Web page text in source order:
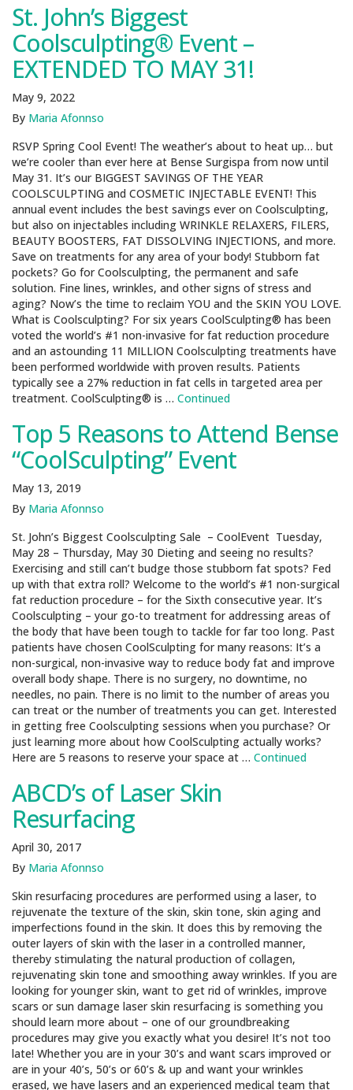
St. John’s Biggest
Coolsculpting® Event –
EXTENDED TO MAY 31!
May 9, 2022
By Maria Afonnso
RSVP Spring Cool Event! The weather’s about to heat up… but
we’re cooler than ever here at Bense Surgispa from now until
May 31. It’s our BIGGEST SAVINGS OF THE YEAR
COOLSCULPTING and COSMETIC INJECTABLE EVENT! This
annual event includes the best savings ever on Coolsculpting,
but also on injectables including WRINKLE RELAXERS, FILERS,
BEAUTY BOOSTERS, FAT DISSOLVING INJECTIONS, and more.
Save on treatments for any area of your body! Stubborn fat
pockets? Go for Coolsculpting, the permanent and safe
solution. Fine lines, wrinkles, and other signs of stress and
aging? Now’s the time to reclaim YOU and the SKIN YOU LOVE.
What is Coolsculpting? For six years CoolSculpting® has been
voted the world’s #1 non-invasive for fat reduction procedure
and an astounding 11 MILLION Coolsculpting treatments have
been performed worldwide with proven results. Patients
typically see a 27% reduction in fat cells in targeted area per
treatment. CoolSculpting® is … Continued
Top 5 Reasons to Attend Bense
“CoolSculpting” Event
May 13, 2019
By Maria Afonnso
St. John’s Biggest Coolsculpting Sale – CoolEvent Tuesday,
May 28 – Thursday, May 30 Dieting and seeing no results?
Exercising and still can’t budge those stubborn fat spots? Fed
up with that extra roll? Welcome to the world’s #1 non-surgical
fat reduction procedure – for the Sixth consecutive year. It’s
Coolsculpting – your go-to treatment for addressing areas of
the body that have been tough to tackle for far too long. Past
patients have chosen CoolSculpting for many reasons: It’s a
non-surgical, non-invasive way to reduce body fat and improve
overall body shape. There is no surgery, no downtime, no
needles, no pain. There is no limit to the number of areas you
can treat or the number of treatments you can get. Interested
in getting free Coolsculpting sessions when you purchase? Or
just learning more about how CoolSculpting actually works?
Here are 5 reasons to reserve your space at … Continued
ABCD’s of Laser Skin
Resurfacing
April 30, 2017
By Maria Afonnso
Skin resurfacing procedures are performed using a laser, to
rejuvenate the texture of the skin, skin tone, skin aging and
imperfections found in the skin. It does this by removing the
outer layers of skin with the laser in a controlled manner,
thereby stimulating the natural production of collagen,
rejuvenating skin tone and smoothing away wrinkles. If you are
looking for younger skin, want to get rid of wrinkles, improve
scars or sun damage laser skin resurfacing is something you
should learn more about – one of our groundbreaking
procedures may give you exactly what you desire! It’s not too
late! Whether you are in your 30’s and want scars improved or
are in your 40’s, 50’s or 60’s & up and want your wrinkles
erased, we have lasers and an experienced medical team that